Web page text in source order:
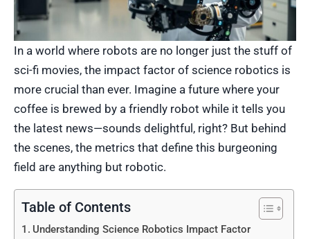
In a world where robots are no longer just the stuff of
sci-fi movies, the impact factor of science robotics is
more crucial than ever. Imagine a future where your
coffee is brewed by a friendly robot while it tells you
the latest news—sounds delightful, right? But behind
the scenes, the metrics that define this burgeoning
field are anything but robotic.
Table of Contents
Understanding Science Robotics Impact Factor